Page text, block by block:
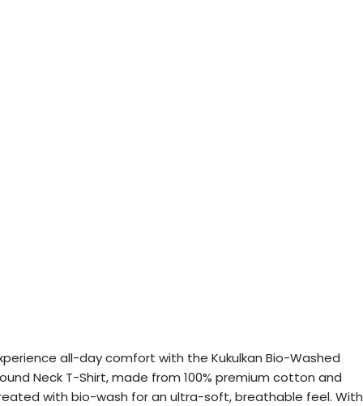
all-day comfort with the Kukulkan Bio-Washed
Neck T-Shirt, made from 100% premium cotton and
with bio-wash for an ultra-soft, breathable feel. With